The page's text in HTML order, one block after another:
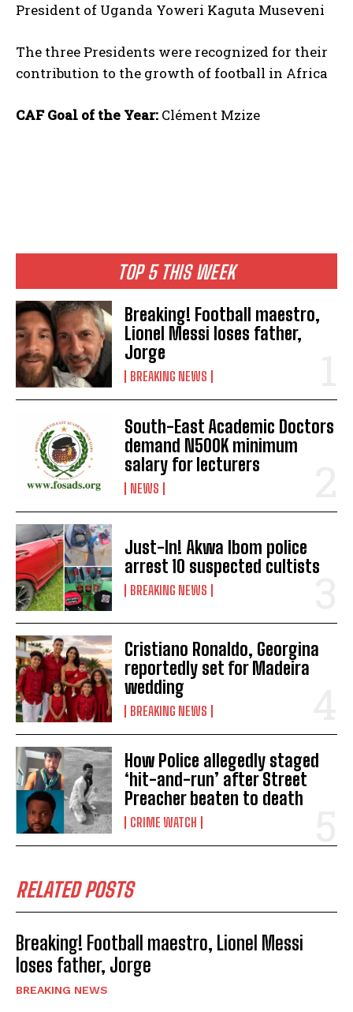
TOP 5 THIS WEEK
Breaking! Football maestro,
Lionel Messi loses father,
Jorge
BREAKING NEWS
South-East Academic Doctors
demand N500K minimum
salary for lecturers
NEWS
Just-In! Akwa Ibom police
arrest 10 suspected cultists
BREAKING NEWS
Cristiano Ronaldo, Georgina
reportedly set for Madeira
wedding
BREAKING NEWS
How Police allegedly staged
‘hit-and-run’ after Street
Preacher beaten to death
CRIME WATCH
RELATED POSTS
Breaking! Football maestro, Lionel Messi
loses father, Jorge
BREAKING NEWS
President of Uganda Yoweri Kaguta Museveni
The three Presidents were recognized for their
contribution to the growth of football in Africa
CAF Goal of the Year: Clément Mzize